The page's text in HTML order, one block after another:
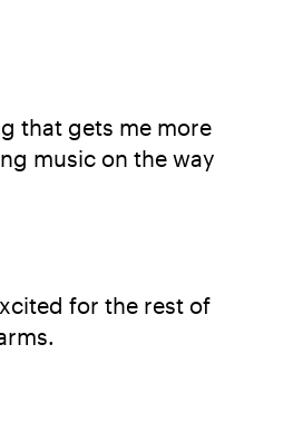
that gets me more
music on the way
for the rest of